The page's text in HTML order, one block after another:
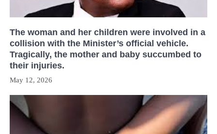
The woman and her children were involved in a
collision with the Minister’s official vehicle.
Tragically, the mother and baby succumbed to
their injuries.
May 12, 2026